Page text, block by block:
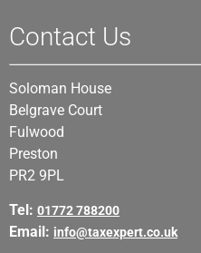
Contact Us
Soloman House
Belgrave Court
Fulwood
Preston
PR2 9PL
Tel: 01772 788200
Email: info@taxexpert.co.uk